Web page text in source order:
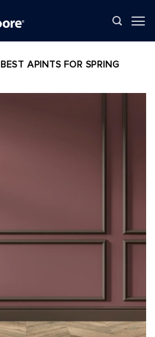
BEST APINTS FOR SPRING